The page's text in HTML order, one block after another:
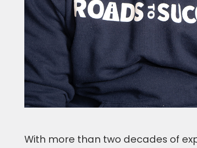
With more than two decades of